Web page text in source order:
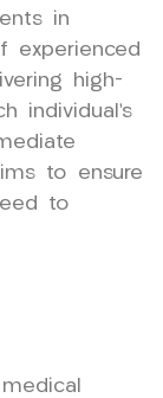
in
experienced
high-
individual’s
to ensure
to